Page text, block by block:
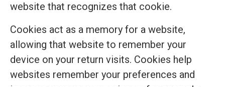
website that recognizes that cookie.
Cookies act as a memory for a website,
allowing that website to remember your
device on your return visits. Cookies help
websites remember your preferences and